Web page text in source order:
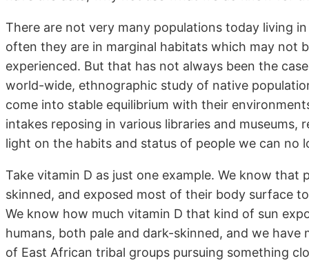
There are not very many populations today living
often they are in marginal habitats which may not
experienced. But that has not always been the
world-wide, ethnographic study of native
come into stable equilibrium with their
intakes reposing in various libraries and
light on the habits and status of people we can no
Take vitamin D as just one example. We know
skinned, and exposed most of their body surface
We know how much vitamin D that kind of sun
humans, both pale and dark-skinned, and we
of East African tribal groups pursuing something